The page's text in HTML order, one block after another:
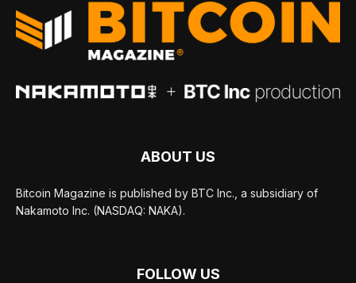
ABOUT US
Bitcoin Magazine is published by BTC Inc., a subsidiary of
Nakamoto Inc. (NASDAQ: NAKA).
FOLLOW US